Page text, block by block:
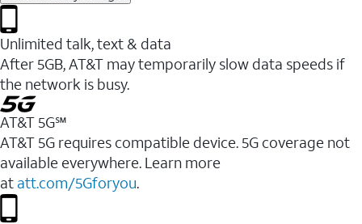
Unlimited talk, text & data
After 5GB, AT&T may temporarily slow data speeds if
the network is busy.
AT&T 5G℠
AT&T 5G requires compatible device. 5G coverage not
available everywhere. Learn more
at att.com/5Gforyou.